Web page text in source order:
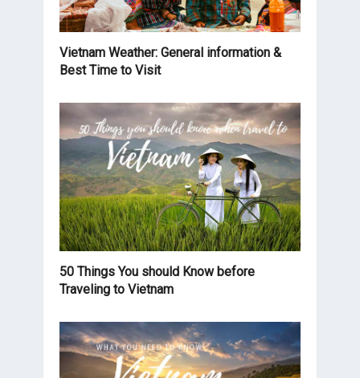
Vietnam Weather: General information &
Best Time to Visit
50 Things You should Know before
Traveling to Vietnam